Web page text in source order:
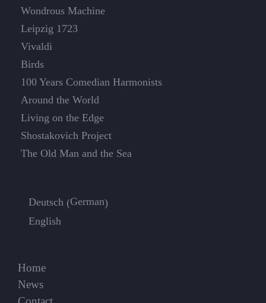
Wondrous Machine
Leipzig 1723
Vivaldi
Birds
100 Years Comedian Harmonists
Around the World
Living on the Edge
Shostakovich Project
The Old Man and the Sea
Deutsch (German)
English
Home
News